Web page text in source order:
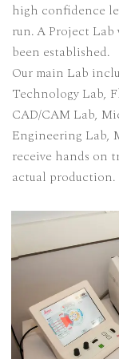
high confidence
run. A Project
been established.
Our main Lab
Technology Lab,
CAD/CAM Lab,
Engineering Lab,
receive hands on
actual production.